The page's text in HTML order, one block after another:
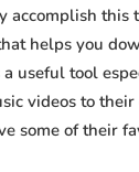
accomplish this
helps you
useful tool
videos to their
some of their